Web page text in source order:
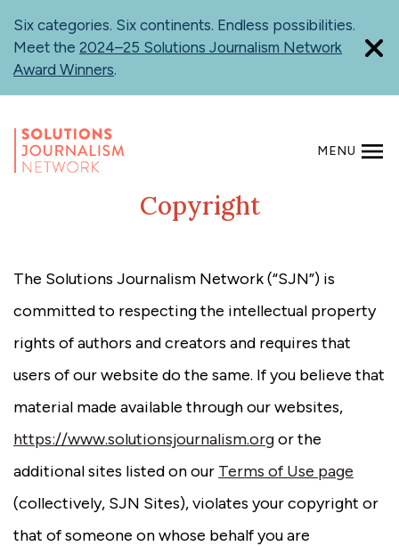
main
content
Six categories. Six continents. Endless possibilities.
Meet the 2024–25 Solutions Journalism Network
Award Winners.
MENU
Copyright
The Solutions Journalism Network (“SJN”) is
committed to respecting the intellectual property
rights of authors and creators and requires that
users of our website do the same. If you believe that
material made available through our websites,
https://www.solutionsjournalism.orgor the
additional sites listed on our Terms of Use page
(collectively, SJN Sites), violates your copyright or
that of someone on whose behalf you are